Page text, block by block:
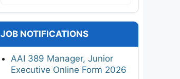
JOB NOTIFICATIONS
AAI 389 Manager, Junior
Executive Online Form 2026